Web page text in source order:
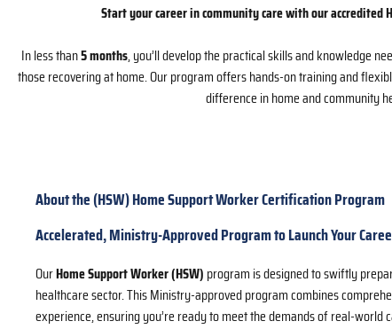
Start your career in community care with our accredited
In less than5 months, you’ll develop the practical skills and knowledge
those recovering at home. Our program offers hands-on training and
difference in home and community
About the (HSW) Home Support Worker Certification Program
Accelerated, Ministry-Approved Program to Launch Your
OurHome Support Worker (HSW) program is designed to swiftly
healthcare sector. This Ministry-approved program combines
experience, ensuring you’re ready to meet the demands of real-world